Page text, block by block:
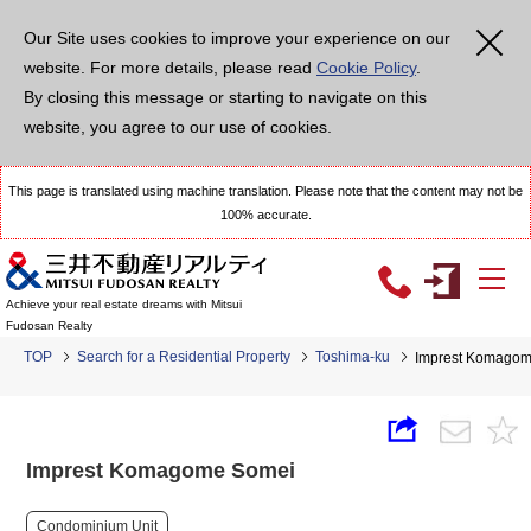
Our Site uses cookies to improve your experience on our
website. For more details, please read Cookie Policy.
By closing this message or starting to navigate on this
website, you agree to our use of cookies.
This page is translated using machine translation. Please note that the content may not be
100% accurate.
Achieve your real estate dreams with Mitsui
Fudosan Realty
TOP Search for a Residential Property Toshima-ku Imprest
Imprest Komagome Somei
Condominium Unit